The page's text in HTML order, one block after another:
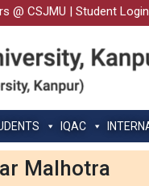
@ CSJMU | Student Login
IQAC
Malhotra